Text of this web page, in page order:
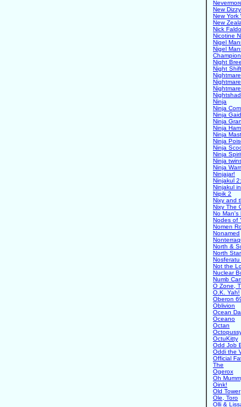
New Dizzy
New York
New
Nick
Nicotine
Nigel
Nigel
Night
Night Shift
Nightmare
Ninja
Ninja
Ninja
Ninja
Ninja
Ninja
Ninja
Ninja
Ninja
Ninja
Ninja
Ninjajar!
Ninjakul
Ninjakul
Nipik 2
Nixy and
Nixy The
No Man's
Nodes of
Nomen
Nonamed
North &
North Star
Nosferatu
Not the
Nuclear
Numb
O Zone,
O.K. Yah!
Oberon
Oblivion
Ocean
Oceano
Octan
OctuKitty
Odd Job
Oddi the
Official
The
Ogerox
Oh
Oink!
Old Tower
Ole, Toro
Olli &